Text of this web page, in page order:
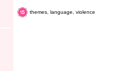
themes, language, violence